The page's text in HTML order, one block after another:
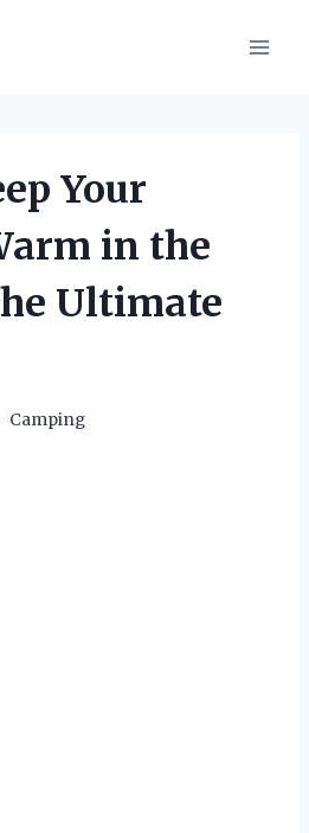
Your
in the
Ultimate
Camping